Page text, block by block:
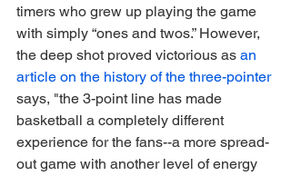
timers who grew up playing the game
with simply “ones and twos.” However,
the deep shot proved victorious as an
article on the history of the three-pointer
says, "the 3-point line has made
basketball a completely different
experience for the fans--a more spread-
out game with another level of energy